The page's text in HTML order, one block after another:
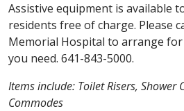
Assistive equipment is available
residents free of charge. Please
Memorial Hospital to arrange
you need. 641-843-5000.
Items include: Toilet Risers, Shower
Commodes